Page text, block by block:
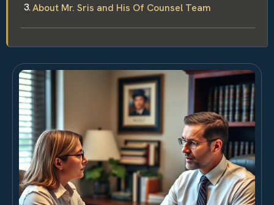
About Mr. Sris and His Of Counsel Team